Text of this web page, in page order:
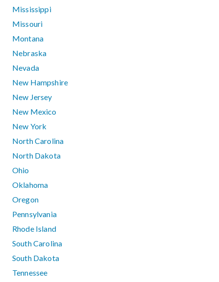
Mississippi
Missouri
Montana
Nebraska
Nevada
New Hampshire
New Jersey
New Mexico
New York
North Carolina
North Dakota
Ohio
Oklahoma
Oregon
Pennsylvania
Rhode Island
South Carolina
South Dakota
Tennessee